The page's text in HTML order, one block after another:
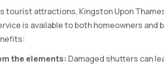
tourist attractions, Kingston Upon
is available to both homeowners and
the elements: Damaged shutters can